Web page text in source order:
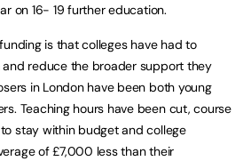
on 16- 19 further education.
is that colleges have had to
reduce the broader support they
in London have been both young
Teaching hours have been cut, course
stay within budget and college
of £7,000 less than their